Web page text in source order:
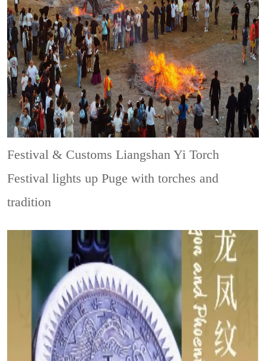
Festival & CustomsLiangshan Yi Torch
Festival lights up Puge with torches and
tradition